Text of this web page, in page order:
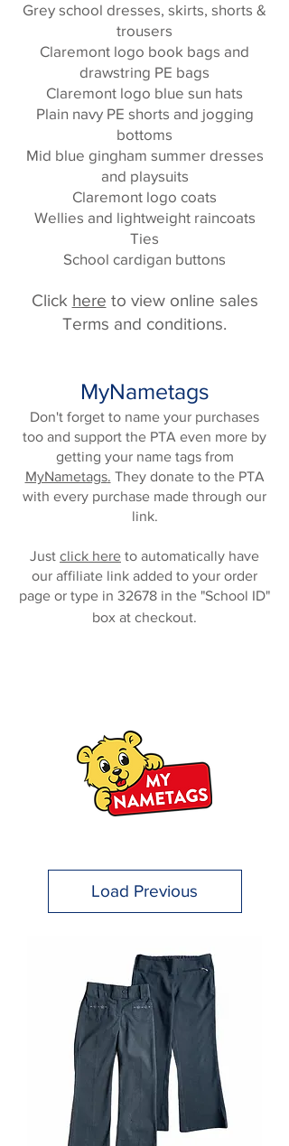
Grey school dresses, skirts, shorts &
trousers
Claremont logo book bags and
drawstring PE bags
Claremont logo blue sun hats
Plain navy PE shorts and jogging
bottoms
Mid blue gingham summer dresses
and playsuits
Claremont logo coats
Wellies and lightweight raincoats
Ties
School cardigan buttons
Click here to view online sales
Terms and conditions.
MyNametags
Don't forget to name your purchases
too and support the PTA even more by
getting your name tags from
MyNametags. They donate to the PTA
with every purchase made through our
link.
Just click here to automatically have
our affiliate link added to your order
page or type in 32678 in the "School ID"
box at checkout.
Load Previous